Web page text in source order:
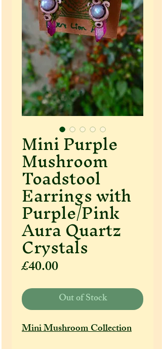
Mini Purple
Mushroom
Toadstool
Earrings with
Purple/Pink
Aura Quartz
Crystals
£40.00Price
Out of Stock
Mini Mushroom Collection